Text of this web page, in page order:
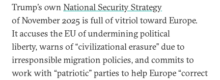
Trump’s own National Security Strategy
of November 2025 is full of vitriol toward Europe.
It accuses the EU of undermining political
liberty, warns of “civilizational erasure” due to
irresponsible migration policies, and commits to
work with “patriotic” parties to help Europe “correct